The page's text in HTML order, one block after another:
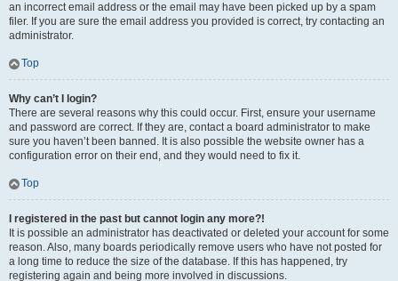
an incorrect email address or the email may have been picked up by a spam
filer. If you are sure the email address you provided is correct, try contacting an
administrator.
Top
Why can’t I login?
There are several reasons why this could occur. First, ensure your username
and password are correct. If they are, contact a board administrator to make
sure you haven’t been banned. It is also possible the website owner has a
configuration error on their end, and they would need to fix it.
Top
I registered in the past but cannot login any more?!
It is possible an administrator has deactivated or deleted your account for some
reason. Also, many boards periodically remove users who have not posted for
a long time to reduce the size of the database. If this has happened, try
registering again and being more involved in discussions.